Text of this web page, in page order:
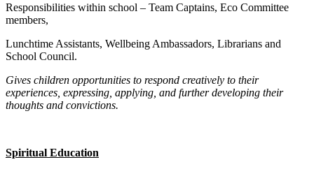
Responsibilities within school – Team Captains, Eco Committee
members,
Lunchtime Assistants, Wellbeing Ambassadors, Librarians and
School Council.
Gives children opportunities to respond creatively to their
experiences, expressing, applying, and further developing their
thoughts and convictions.
Spiritual Education